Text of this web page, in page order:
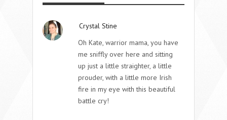
Crystal Stine
Oh Kate, warrior mama, you have
me sniffly over here and sitting
up just a little straighter, a little
prouder, with a little more Irish
fire in my eye with this beautiful
battle cry!